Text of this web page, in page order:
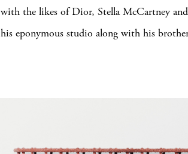
with the likes of Dior, Stella McCartney
his eponymous studio along with his